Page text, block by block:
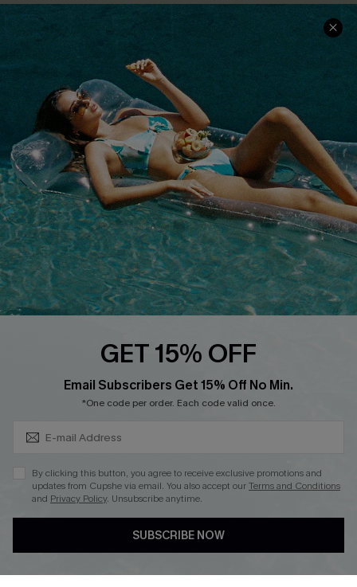
Terms & Conditions
Privacy Policy
Cupshe Supply Chain
Contact Us
QUICK LINKS
Affiliate
Loyalty Program
Ambassador Program
Whatsapp Exclusive Offer
Text Us to Get Extra
Discounts
Cupshe Breast Cancer Action
GET 15% OFF
Email Subscribers Get 15% Off No Min.
*One code per order. Each code valid once.
By clicking this button, you agree to receive exclusive promotions and
updates from Cupshe via email. You also accept ourTerms and Conditions
and Privacy Policy. Unsubscribe anytime.
SUBSCRIBE NOW